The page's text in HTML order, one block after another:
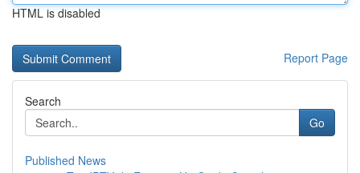
HTML is disabled
Report Page
Search
Go
Published News